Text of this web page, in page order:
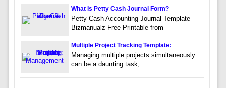
What Is Petty Cash Journal Form?
Petty Cash Accounting Journal Template
Bizmanualz Free Printable from
Multiple Project Tracking Template:
Managing multiple projects simultaneously
can be a daunting task,